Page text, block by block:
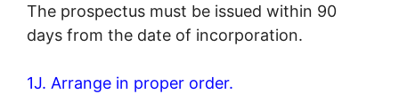
The prospectus must be issued within 90
days from the date of incorporation.
1J. Arrange in proper order.